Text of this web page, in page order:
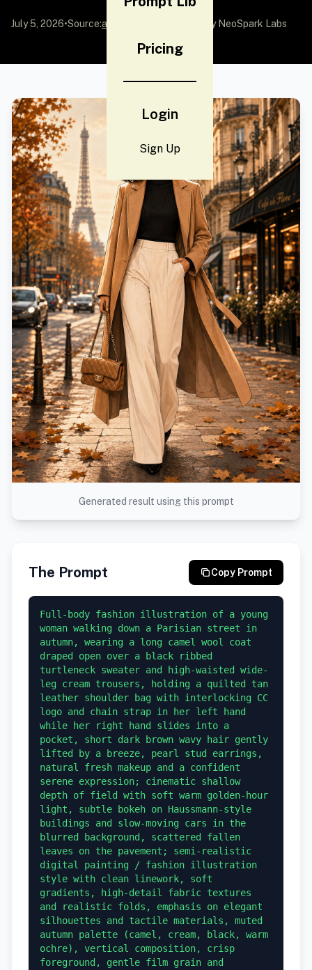
Pricing
Login
Sign Up
July 5, 2026•Source:awesome-gpt-image-2 by NeoSpark Labs
Generated result using this prompt
The Prompt Copy Prompt
Full-body fashion illustration of a young
woman walking down a Parisian street in
autumn, wearing a long camel wool coat
draped open over a black ribbed
turtleneck sweater and high-waisted wide-
leg cream trousers, holding a quilted tan
leather shoulder bag with interlocking CC
logo and chain strap in her left hand
while her right hand slides into a
pocket, short dark brown wavy hair gently
lifted by a breeze, pearl stud earrings,
natural fresh makeup and a confident
serene expression; cinematic shallow
depth of field with soft warm golden-hour
light, subtle bokeh on Haussmann-style
buildings and slow-moving cars in the
blurred background, scattered fallen
leaves on the pavement; semi-realistic
digital painting / fashion illustration
style with clean linework, soft
gradients, high-detail fabric textures
and realistic folds, emphasis on elegant
silhouettes and tactile materials, muted
autumn palette (camel, cream, black, warm
ochre), vertical composition, crisp
foreground, gentle film grain and